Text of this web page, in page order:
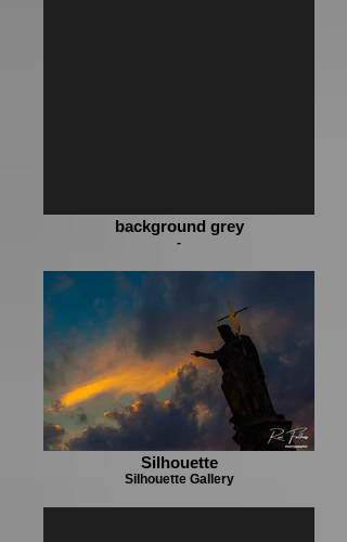
background grey
-
Silhouette
Silhouette Gallery